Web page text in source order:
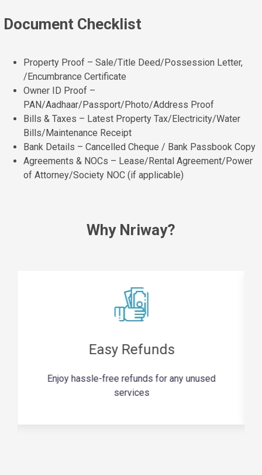
Document Checklist
Property Proof – Sale/Title Deed/Possession Letter,
/Encumbrance Certificate
Owner ID Proof –
PAN/Aadhaar/Passport/Photo/Address Proof
Bills & Taxes – Latest Property Tax/Electricity/Water
Bills/Maintenance Receipt
Bank Details – Cancelled Cheque / Bank Passbook Copy
Agreements & NOCs – Lease/Rental Agreement/Power
of Attorney/Society NOC (if applicable)
Why Nriway?
Easy Refunds
Enjoy hassle-free refunds for any unused
services